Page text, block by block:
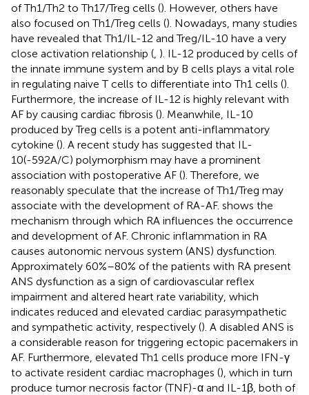
of Th1/Th2 to Th17/Treg cells (). However, others have
also focused on Th1/Treg cells (). Nowadays, many studies
have revealed that Th1/IL-12 and Treg/IL-10 have a very
close activation relationship ( ). IL-12 produced by cells of
the innate immune system and by B cells plays a vital role
in regulating naive T cells to differentiate into Th1 cells ().
Furthermore, the increase of IL-12 is highly relevant with
AF by causing cardiac fibrosis (). Meanwhile, IL-10
produced by Treg cells is a potent anti-inflammatory
cytokine (). A recent study has suggested that IL-
10(-592A/C) polymorphism may have a prominent
association with postoperative AF (). Therefore, we
reasonably speculate that the increase of Th1/Treg may
associate with the development of RA-AF. shows the
mechanism through which RA influences the occurrence
and development of AF. Chronic inflammation in RA
causes autonomic nervous system (ANS) dysfunction.
Approximately 60%–80% of the patients with RA present
ANS dysfunction as a sign of cardiovascular reflex
impairment and altered heart rate variability, which
indicates reduced and elevated cardiac parasympathetic
and sympathetic activity, respectively (). A disabled ANS is
a considerable reason for triggering ectopic pacemakers in
AF. Furthermore, elevated Th1 cells produce more IFN-γ
to activate resident cardiac macrophages (), which in turn
produce tumor necrosis factor (TNF)-α and IL-1β, both of